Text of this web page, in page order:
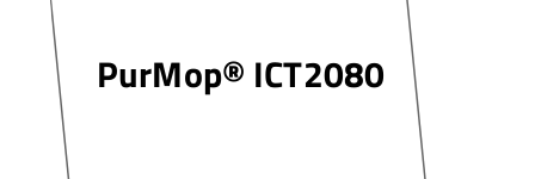
PurMop® ICT2080